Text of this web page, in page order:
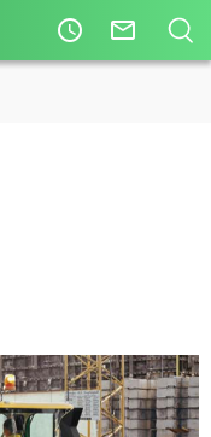
access_time mail_outline